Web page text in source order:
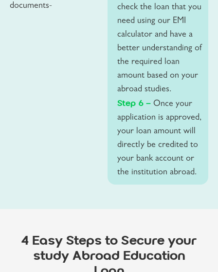
documents-
check the loan that you
need using our EMI
calculator and have a
better understanding of
the required loan
amount based on your
abroad studies.
Step 6 – Once your
application is approved,
your loan amount will
directly be credited to
your bank account or
the institution abroad.
4 Easy Steps to Secure your
study Abroad Education